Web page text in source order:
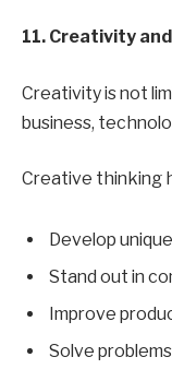
11. Creativity
Creativity is not
business,
Creative thinking
Develop
Stand out in
Improve
Solve